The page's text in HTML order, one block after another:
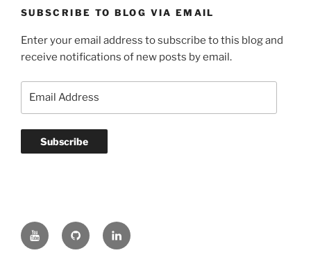
SUBSCRIBE TO BLOG VIA EMAIL
Enter your email address to subscribe to this blog and
receive notifications of new posts by email.
Subscribe
YouTubeGitHub LinkedIn